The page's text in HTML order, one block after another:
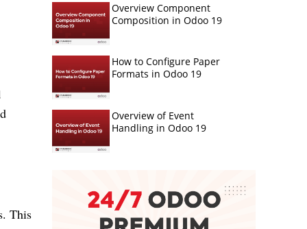
This
Overview Component
Composition in Odoo 19
How to Configure Paper
Formats in Odoo 19
Overview of Event
Handling in Odoo 19